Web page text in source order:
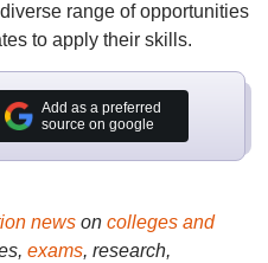
range of opportunities
to apply their skills.
Add as a preferred
source on google
newson colleges and
exams, research,